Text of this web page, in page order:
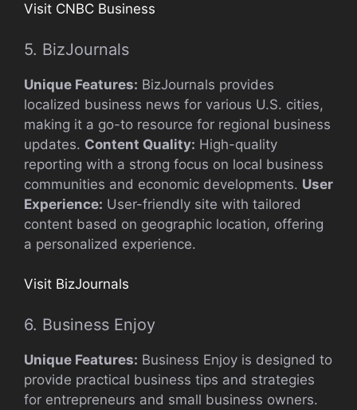
Visit CNBC Business
5. BizJournals
Unique Features: BizJournals provides
localized business news for various U.S. cities,
making it a go-to resource for regional business
updates. Content Quality: High-quality
reporting with a strong focus on local business
communities and economic developments. User
Experience: User-friendly site with tailored
content based on geographic location, offering
a personalized experience.
Visit BizJournals
6. Business Enjoy
Unique Features: Business Enjoy is designed to
provide practical business tips and strategies
for entrepreneurs and small business owners.